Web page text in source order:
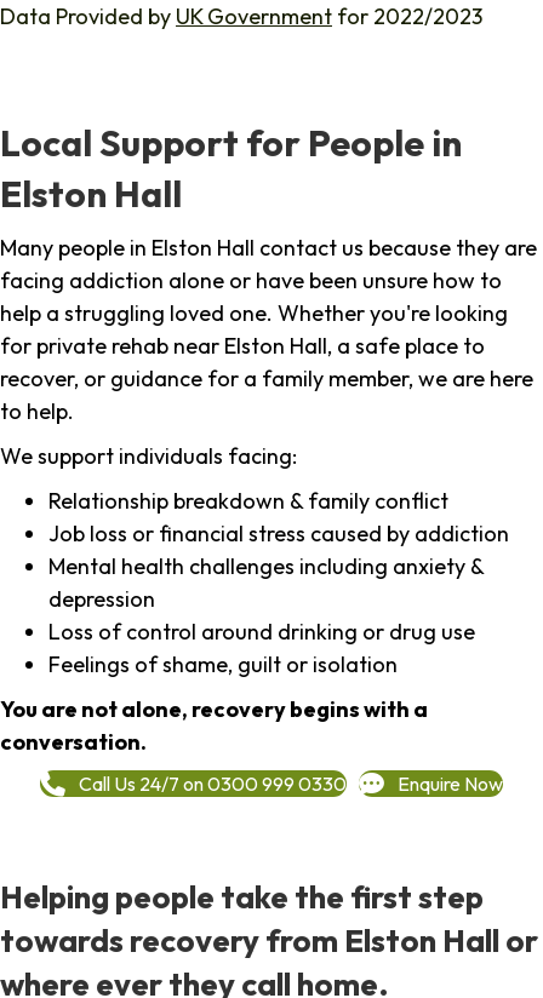
Data Provided by UK Government for 2022/2023
Local Support for People in
Elston Hall
Many people in Elston Hall contact us because they are
facing addiction alone or have been unsure how to
help a struggling loved one. Whether you're looking
for private rehab near Elston Hall, a safe place to
recover, or guidance for a family member, we are here
to help.
We support individuals facing:
Relationship breakdown & family conflict
Job loss or financial stress caused by addiction
Mental health challenges including anxiety &
depression
Loss of control around drinking or drug use
Feelings of shame, guilt or isolation
You are not alone, recovery begins with a
conversation.
Call Us 24/7 on 0300 999 0330 Enquire Now
Helping people take the first step
towards recovery from Elston Hall or
where ever they call home.